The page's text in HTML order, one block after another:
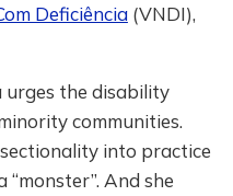
Deficiência(VNDI),
urges the disability
communities.
into practice
And she